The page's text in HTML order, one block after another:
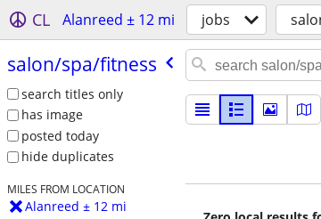
CL Alanreed ± 12 mi jobs
salon/​spa/​fitness
search titles only
has image
posted today
hide duplicates
MILES FROM LOCATION
Alanreed ± 12 mi